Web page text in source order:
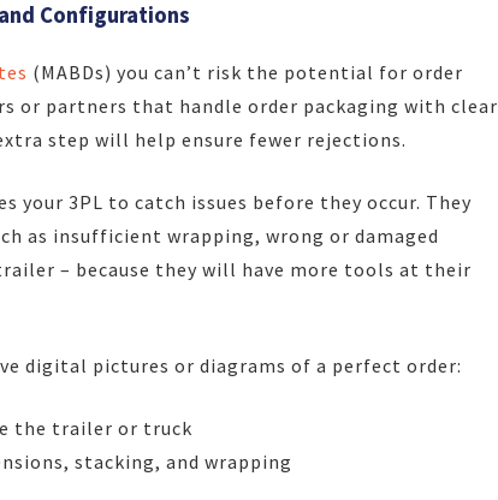
Configurations
(MABDs) you can’t risk the potential for order
or partners that handle order packaging with clear
step will help ensure fewer rejections.
your 3PL to catch issues before they occur. They
as insufficient wrapping, wrong or damaged
– because they will have more tools at their
digital pictures or diagrams of a perfect order:
the trailer or truck
stacking, and wrapping